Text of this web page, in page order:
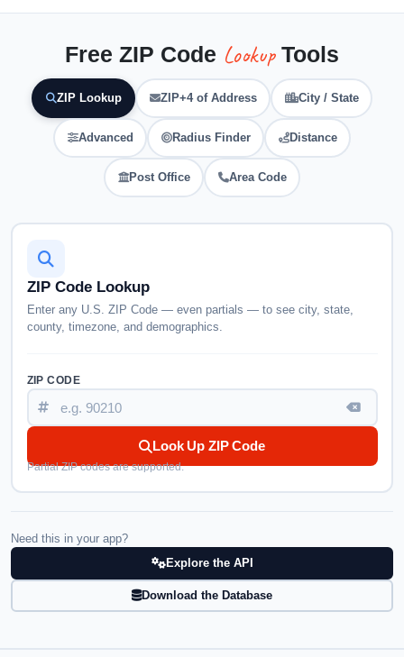
Free ZIP Code LookupTools
ZIP Lookup ZIP+4 of Address City / State
Advanced Radius Finder Distance
Post Office Area Code
ZIP Code Lookup
Enter any U.S. ZIP Code — even partials — to see city, state,
county, timezone, and demographics.
ZIP CODE
Look Up ZIP Code
Partial ZIP codes are supported.
Need this in your app?
Explore the API
Download the Database